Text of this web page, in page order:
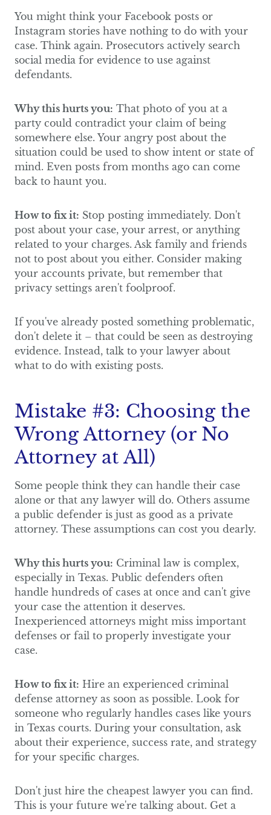
You might think your Facebook posts or
Instagram stories have nothing to do with your
case. Think again. Prosecutors actively search
social media for evidence to use against
defendants.
Why this hurts you: That photo of you at a
party could contradict your claim of being
somewhere else. Your angry post about the
situation could be used to show intent or state of
mind. Even posts from months ago can come
back to haunt you.
How to fix it: Stop posting immediately. Don't
post about your case, your arrest, or anything
related to your charges. Ask family and friends
not to post about you either. Consider making
your accounts private, but remember that
privacy settings aren't foolproof.
If you've already posted something problematic,
don't delete it – that could be seen as destroying
evidence. Instead, talk to your lawyer about
what to do with existing posts.
Mistake #3: Choosing the
Wrong Attorney (or No
Attorney at All)
Some people think they can handle their case
alone or that any lawyer will do. Others assume
a public defender is just as good as a private
attorney. These assumptions can cost you dearly.
Why this hurts you: Criminal law is complex,
especially in Texas. Public defenders often
handle hundreds of cases at once and can't give
your case the attention it deserves.
Inexperienced attorneys might miss important
defenses or fail to properly investigate your
case.
How to fix it: Hire an experienced criminal
defense attorney as soon as possible. Look for
someone who regularly handles cases like yours
in Texas courts. During your consultation, ask
about their experience, success rate, and strategy
for your specific charges.
Don't just hire the cheapest lawyer you can find.
This is your future we're talking about. Get a